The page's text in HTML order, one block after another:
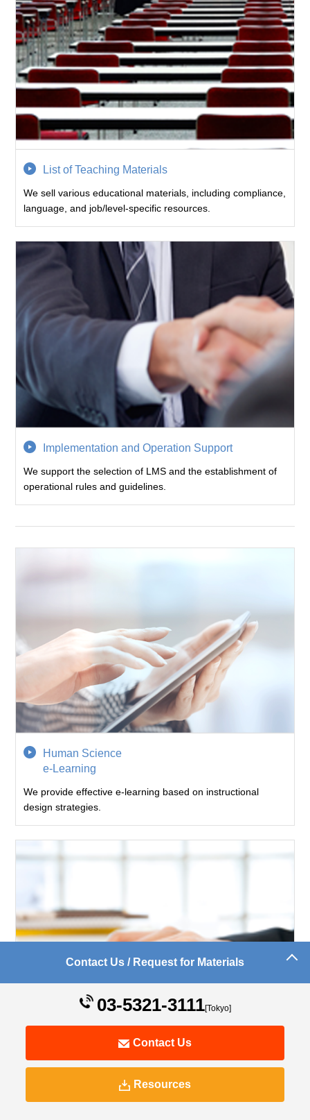
List of Teaching Materials
We sell various educational materials, including compliance,
language, and job/level-specific resources.
Implementation and Operation Support
We support the selection of LMS and the establishment of
operational rules and guidelines.
Human Science
e-Learning
We provide effective e-learning based on instructional
design strategies.
Implementation Results
We provide know-how based on 16 years of experience.
Contact Us / Request for Materials
03-5321-3111[Tokyo]
Contact Us
Resources